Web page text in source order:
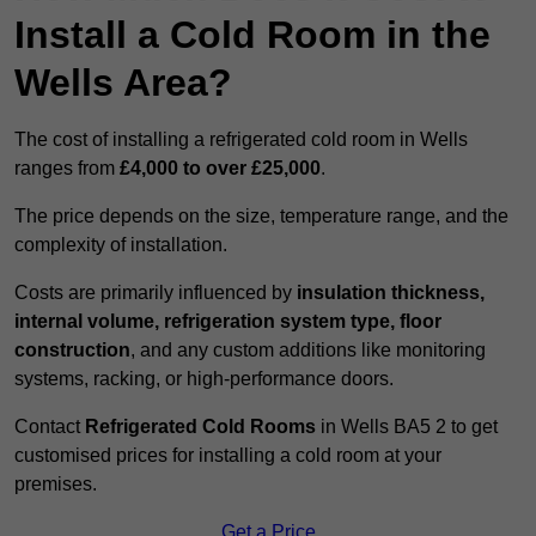
Install a Cold Room in the
Wells Area?
The cost of installing a refrigerated cold room in Wells
ranges from £4,000 to over £25,000.
The price depends on the size, temperature range, and the
complexity of installation.
Costs are primarily influenced by insulation thickness,
internal volume, refrigeration system type, floor
construction, and any custom additions like monitoring
systems, racking, or high-performance doors.
Contact Refrigerated Cold Rooms in Wells BA5 2 to get
customised prices for installing a cold room at your
premises.